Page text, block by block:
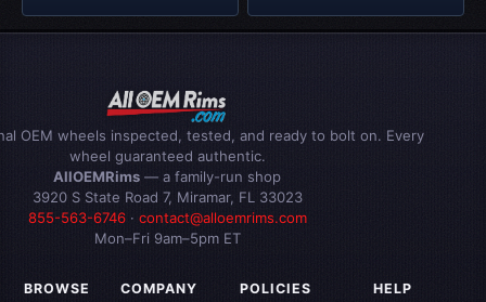
OEM wheels inspected, tested, and ready to bolt on. Every
wheel guaranteed authentic.
AllOEMRims — a family-run shop
3920 S State Road 7, Miramar, FL 33023
855-563-6746· contact@alloemrims.com
Mon–Fri 9am–5pm ET
BROWSE COMPANY POLICIES HELP